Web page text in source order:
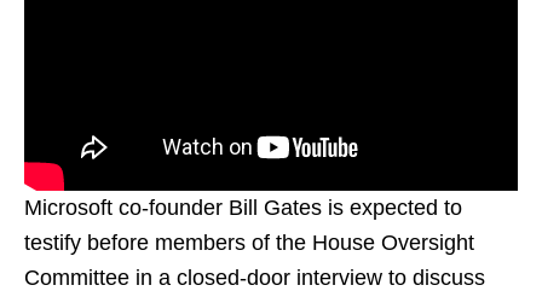
Microsoft co-founder Bill Gates is expected to
testify before members of the House Oversight
Committee in a closed-door interview to discuss